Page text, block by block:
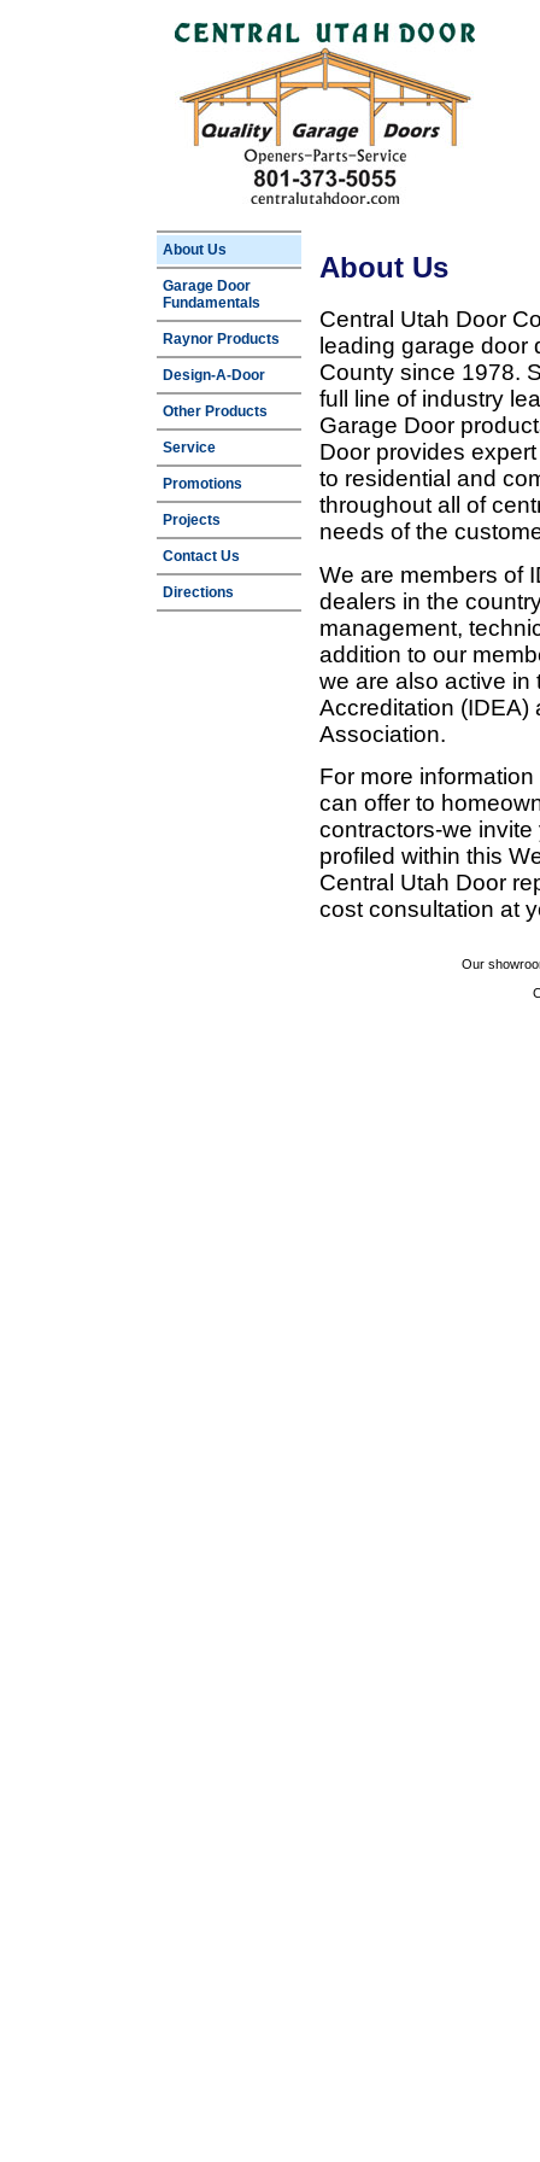
About Us
Garage Door
Fundamentals
Raynor Products
Design-A-Door
Other Products
Service
Promotions
Projects
Contact Us
Directions
About Us
Central Utah Door
leading garage door
County since 1978.
full line of industry
Garage Door
Door provides
to residential and
throughout all of
needs of the
We are members of
dealers in the
management,
addition to our
we are also active in
Accreditation (IDEA)
Association.
For more
can offer to
contractors-we
profiled within this
Central Utah Door
cost consultation at
Our